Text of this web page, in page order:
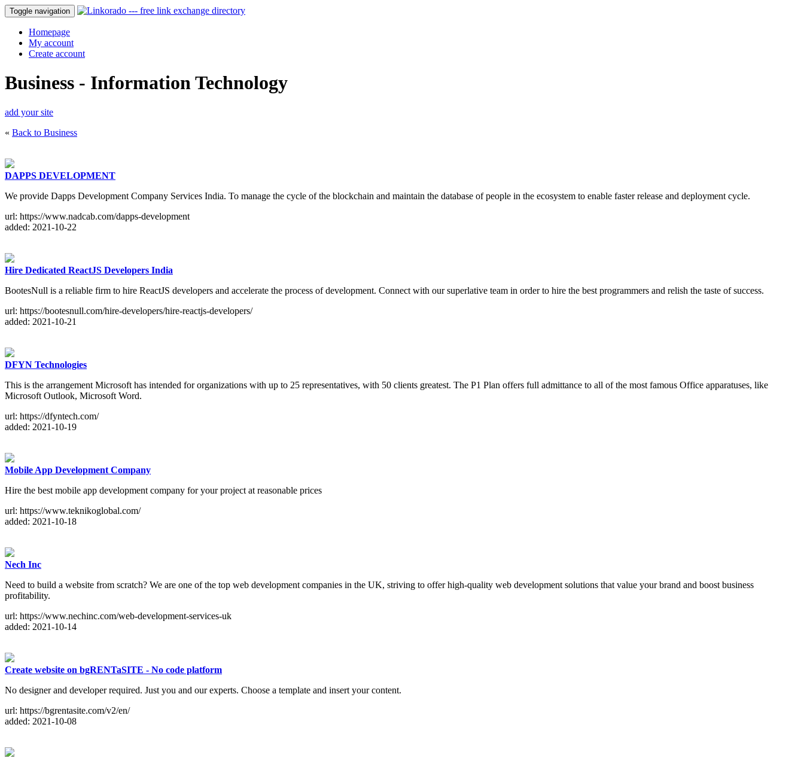
Toggle navigation
Homepage
My account
Create account
Business - Information Technology
add your site
« Back to Business
DAPPS DEVELOPMENT
We provide Dapps Development Company Services India. To manage the cycle of the blockchain and maintain the database of people in the ecosystem to enable faster release and deployment cycle.
url: https://www.nadcab.com/dapps-development
added: 2021-10-22
Hire Dedicated ReactJS Developers India
BootesNull is a reliable firm to hire ReactJS developers and accelerate the process of development. Connect with our superlative team in order to hire the best programmers and relish the taste of success.
url: https://bootesnull.com/hire-developers/hire-reactjs-developers/
added: 2021-10-21
DFYN Technologies
This is the arrangement Microsoft has intended for organizations with up to 25 representatives, with 50 clients greatest. The P1 Plan offers full admittance to all of the most famous Office apparatuses, like
Microsoft Outlook, Microsoft Word.
url: https://dfyntech.com/
added: 2021-10-19
Mobile App Development Company
Hire the best mobile app development company for your project at reasonable prices
url: https://www.teknikoglobal.com/
added: 2021-10-18
Nech Inc
Need to build a website from scratch? We are one of the top web development companies in the UK, striving to offer high-quality web development solutions that value your brand and boost business
profitability.
url: https://www.nechinc.com/web-development-services-uk
added: 2021-10-14
Create website on bgRENTaSITE - No code platform
No designer and developer required. Just you and our experts. Choose a template and insert your content.
url: https://bgrentasite.com/v2/en/
added: 2021-10-08